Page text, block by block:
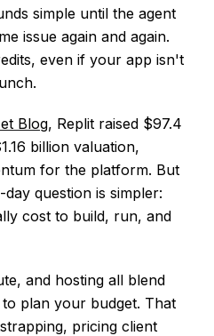
simple until the agent
issue again and again.
even if your app isn't
Blog, Replit raised $97.4
billion valuation,
for the platform. But
question is simpler:
cost to build, run, and
and hosting all blend
plan your budget. That
pricing client